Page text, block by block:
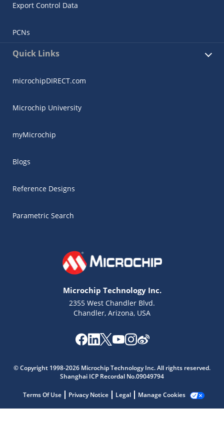
Export Control Data
PCNs
Quick Links
microchipDIRECT.com
Microchip University
myMicrochip
Blogs
Reference Designs
Parametric Search
Microchip Technology Inc.
2355 West Chandler Blvd.
Chandler, Arizona, USA
© Copyright 1998-2026 Microchip Technology Inc. All rights reserved.
Shanghai ICP Recordal No.09049794
Terms Of Use Privacy Notice Legal Manage Cookies
Microchip Chatbot
Get quick answers from our AI assistant.